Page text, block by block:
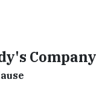
Company